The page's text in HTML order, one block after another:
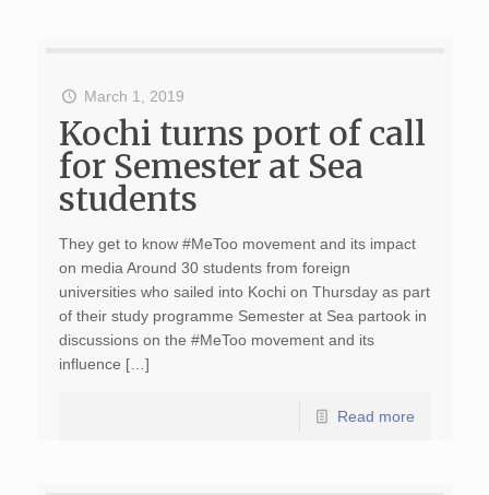
March 1, 2019
Kochi turns port of call
for Semester at Sea
students
They get to know #MeToo movement and its impact
on media Around 30 students from foreign
universities who sailed into Kochi on Thursday as part
of their study programme Semester at Sea partook in
discussions on the #MeToo movement and its
influence […]
Read more